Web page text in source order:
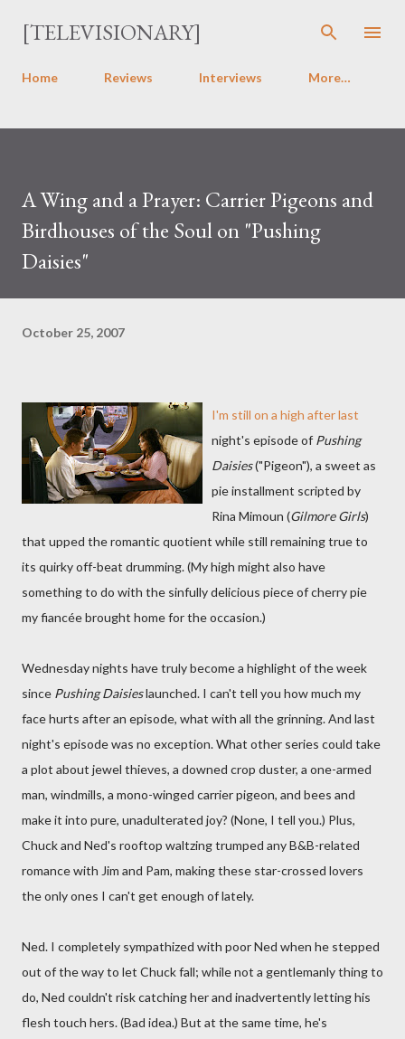
Skip to main content
[TELEVISIONARY]
Home Reviews Interviews More…
A Wing and a Prayer: Carrier Pigeons and
Birdhouses of the Soul on "Pushing
Daisies"
October 25, 2007
I'm still on a high after last
night's episode of Pushing
Daisies("Pigeon"), a sweet as
pie installment scripted by
Rina Mimoun (Gilmore Girls)
that upped the romantic quotient while still remaining true to
its quirky off-beat drumming. (My high might also have
something to do with the sinfully delicious piece of cherry pie
my fiancée brought home for the occasion.)
Wednesday nights have truly become a highlight of the week
since Pushing Daisieslaunched. I can't tell you how much my
face hurts after an episode, what with all the grinning. And last
night's episode was no exception. What other series could take
a plot about jewel thieves, a downed crop duster, a one-armed
man, windmills, a mono-winged carrier pigeon, and bees and
make it into pure, unadulterated joy? (None, I tell you.) Plus,
Chuck and Ned's rooftop waltzing trumped any B&B-related
romance with Jim and Pam, making these star-crossed lovers
the only ones I can't get enough of lately.
Ned. I completely sympathized with poor Ned when he stepped
out of the way to let Chuck fall; while not a gentlemanly thing to
do, Ned couldn't risk catching her and inadvertently letting his
flesh touch hers. (Bad idea.) But at the same time, he's